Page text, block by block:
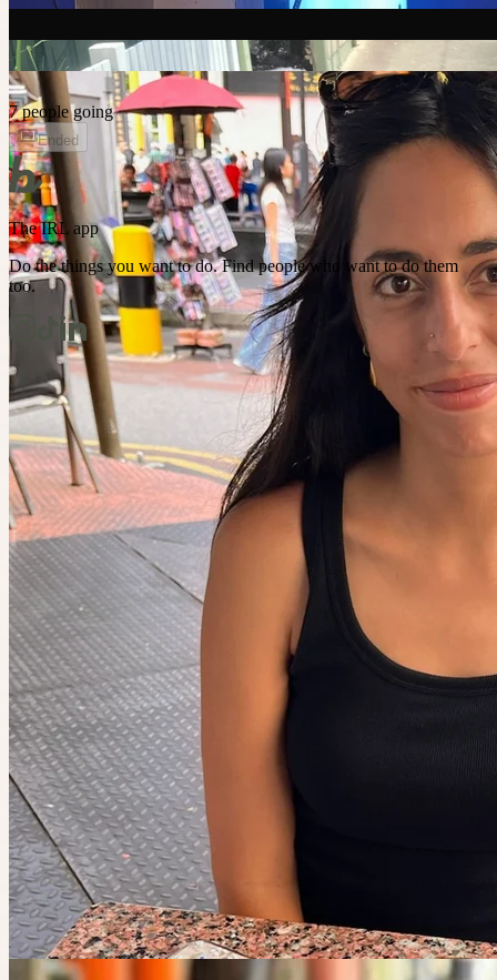
7 people going
Ended
The IRL app
Do the things you want to do. Find people who want to do them
too.